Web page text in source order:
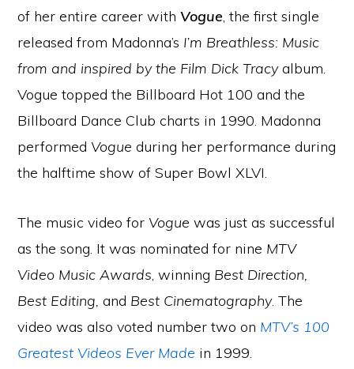
of her entire career withVogue, the first single
released from Madonna’s I’m Breathless: Music
from and inspired by the Film Dick Tracyalbum.
Vogue topped the Billboard Hot 100 and the
Billboard Dance Club charts in 1990. Madonna
performed Vogue during her performance during
the halftime show of Super Bowl XLVI.
The music video for Vogue was just as successful
as the song. It was nominated for nine MTV
Video Music Awards, winning Best Direction,
Best Editing, and Best Cinematography. The
video was also voted number two on MTV’s 100
Greatest Videos Ever Made in 1999.